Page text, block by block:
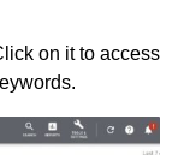
on it to access